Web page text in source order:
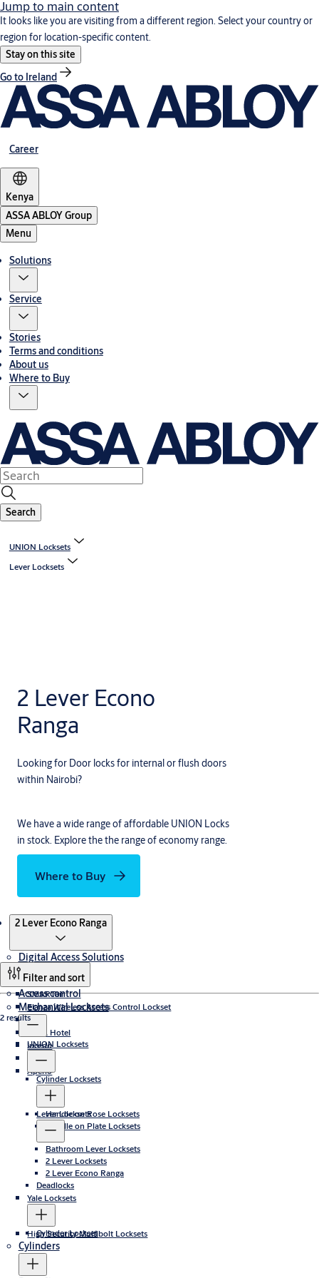
Jump to main content
It looks like you are visiting from a different region. Select your country or
region for location-specific content.
Stay on this site
Go to Ireland
Career
Kenya
ASSA ABLOY Group
Menu
Solutions
Service
Stories
Terms and conditions
About us
Where to Buy
Search
UNION Locksets
Lever Locksets
2 Lever Econo
Ranga
Looking for Door locks for internal or flush doors
within Nairobi?
We have a wide range of affordable UNION Locks
in stock. Explore the the range of economy range.
Where to Buy
2 Lever Econo Ranga
Digital Access Solutions
SMARTair
Elanza Wireless Access Control Lockset
CLIQ
TESA Hotel
Incedo
PULSE
Aperio
Access control
Mechanical Locksets
UNION Locksets
Cylinder Locksets
Handle on Rose Locksets
Handle on Plate Locksets
Lever Locksets
Bathroom Lever Locksets
2 Lever Locksets
2 Lever Econo Ranga
Deadlocks
Yale Locksets
Cylinder Lockset
High Security Multibolt Locksets
Cylinders
Filter and sort
2 results